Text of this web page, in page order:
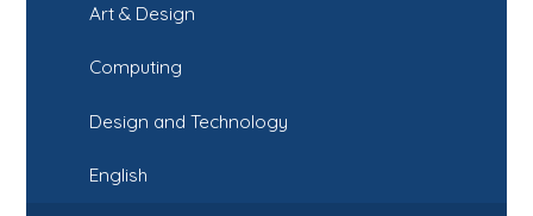
Art & Design
Computing
Design and Technology
English